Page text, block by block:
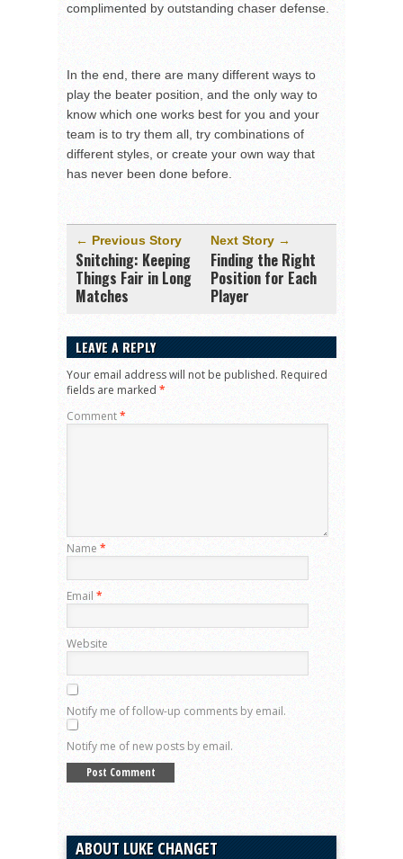
complimented by outstanding chaser defense.
In the end, there are many different ways to
play the beater position, and the only way to
know which one works best for you and your
team is to try them all, try combinations of
different styles, or create your own way that
has never been done before.
← Previous Story
Snitching: Keeping
Things Fair in Long
Matches
Next Story →
Finding the Right
Position for Each
Player
LEAVE A REPLY
Your email address will not be published. Required
fields are marked *
Comment*
Name *
Email *
Website
Notify me of follow-up comments by email.
Notify me of new posts by email.
ABOUT LUKE CHANGET